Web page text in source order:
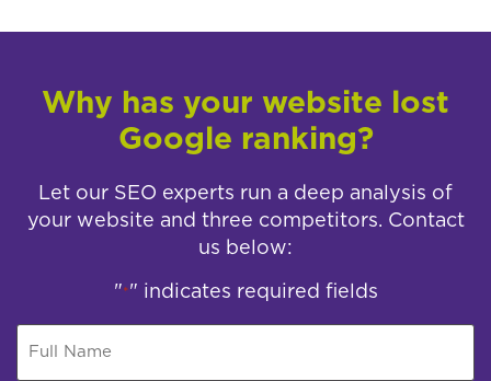
Why has your website lost
Google ranking?
Let our SEO experts run a deep analysis of
your website and three competitors. Contact
us below:
"*" indicates required fields